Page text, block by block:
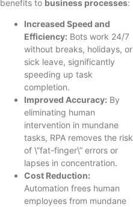
benefits to business processes:
Increased Speed and
Efficiency: Bots work 24/7
without breaks, holidays, or
sick leave, significantly
speeding up task
completion.
Improved Accuracy: By
eliminating human
intervention in mundane
tasks, RPA removes the risk
of \”fat-finger\” errors or
lapses in concentration.
Cost Reduction:
Automation frees human
employees from mundane